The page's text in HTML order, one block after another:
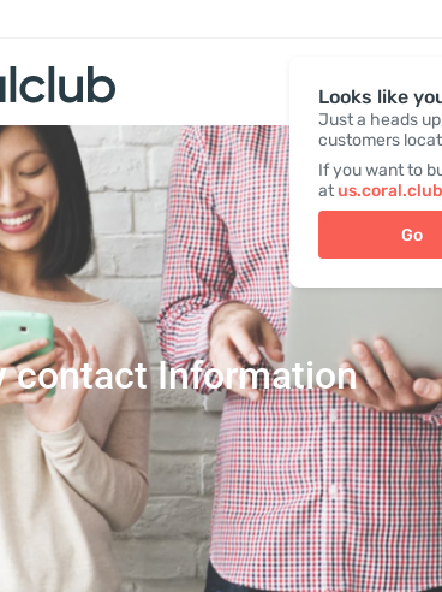
Looks like
Just a heads
customers
If you want to
atus.coral.club
Go
contact Information